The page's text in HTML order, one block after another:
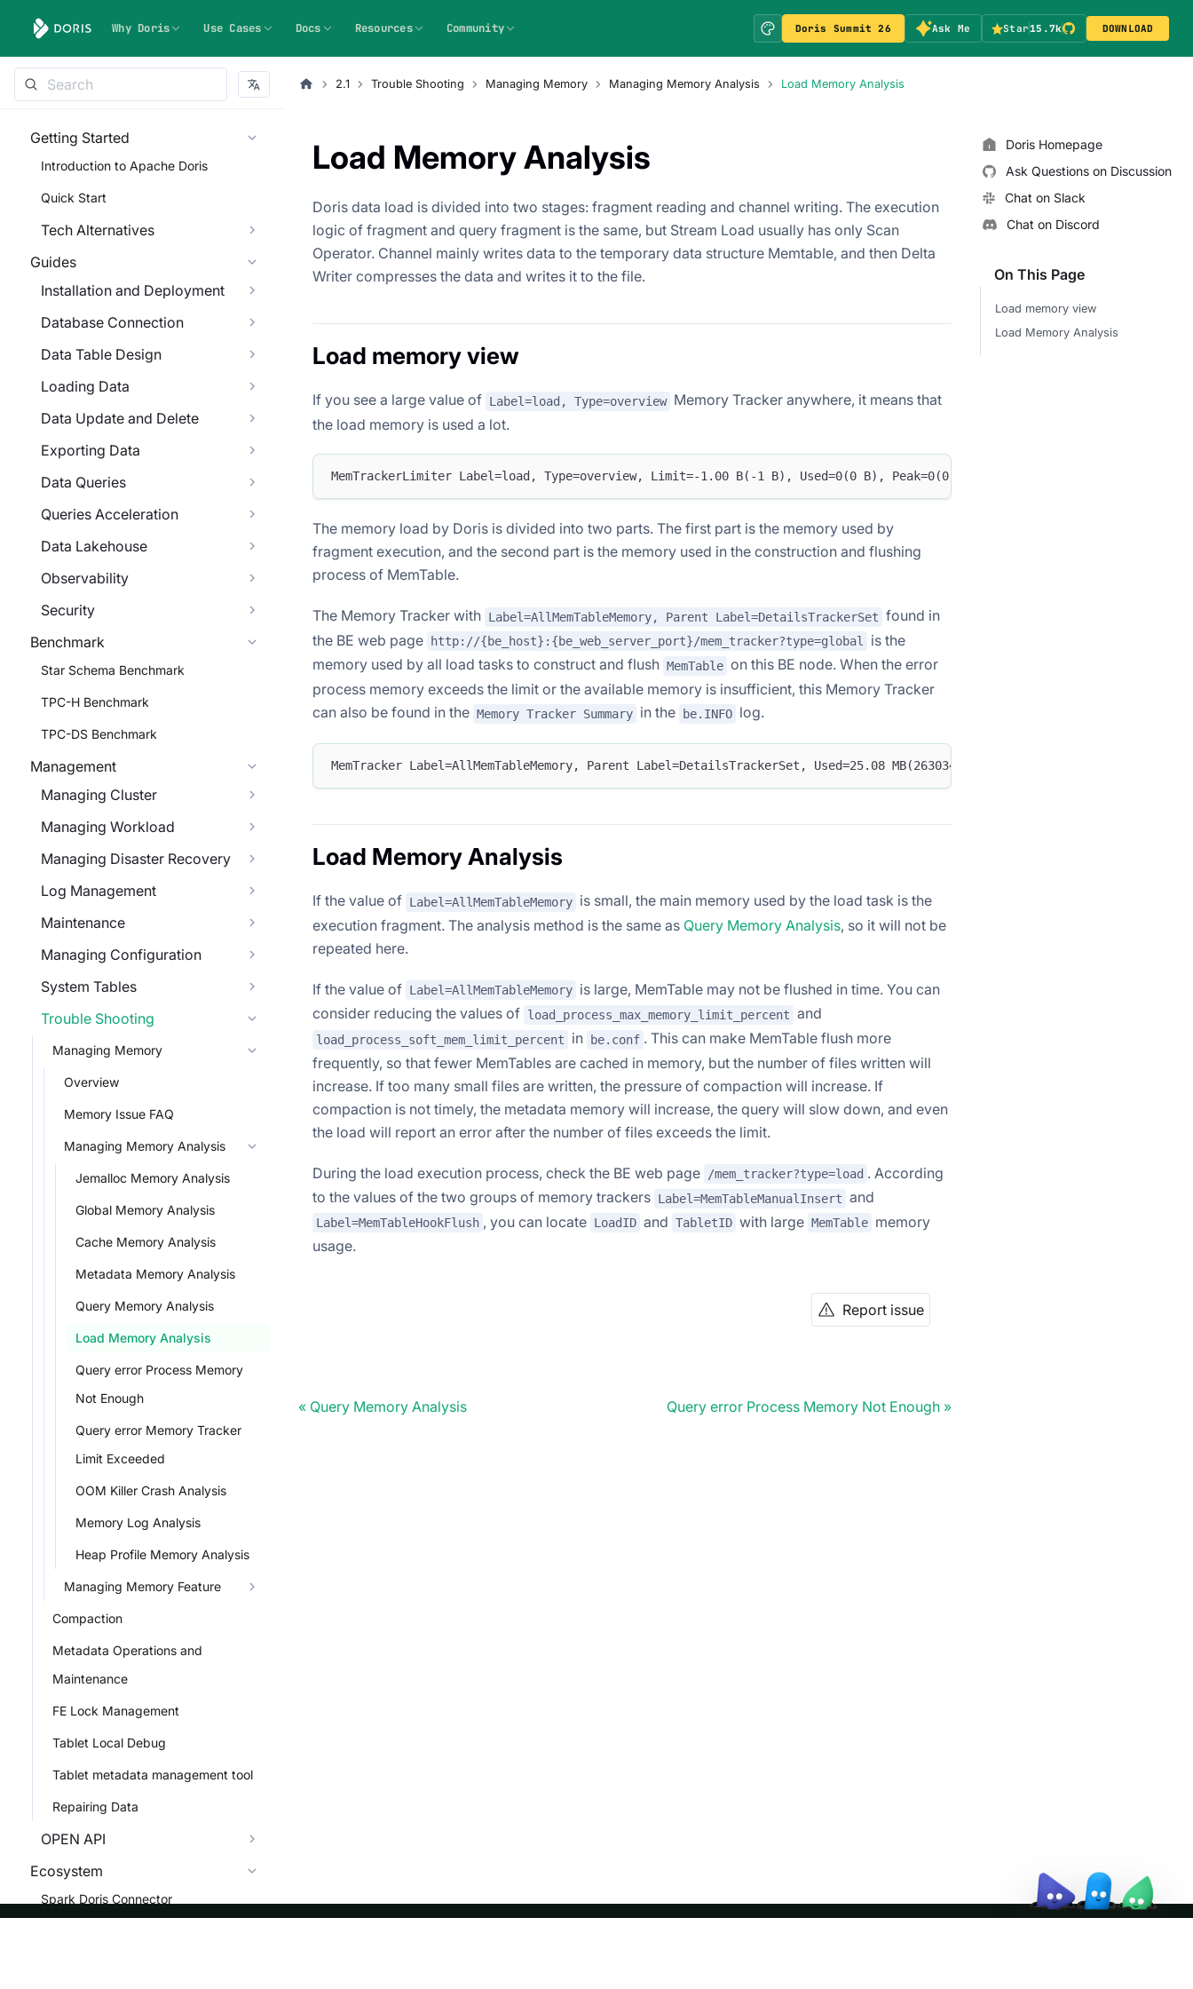
Why Doris Use Cases Docs Resources Community Doris Summit 26 Ask Me Star15.7k DOWNLOAD
Getting Started
Introduction to Apache Doris
Quick Start
Tech Alternatives
Guides
Installation and Deployment
Database Connection
Data Table Design
Loading Data
Data Update and Delete
Exporting Data
Data Queries
Queries Acceleration
Data Lakehouse
Observability
Security
Benchmark
Star Schema Benchmark
TPC-H Benchmark
TPC-DS Benchmark
Management
Managing Cluster
Managing Workload
Managing Disaster Recovery
Log Management
Maintenance
Managing Configuration
System Tables
Trouble Shooting
Managing Memory
Overview
Memory Issue FAQ
Managing Memory Analysis
Jemalloc Memory Analysis
Global Memory Analysis
Cache Memory Analysis
Metadata Memory Analysis
Query Memory Analysis
Load Memory Analysis
Query error Process Memory
Not Enough
Query error Memory Tracker
Limit Exceeded
OOM Killer Crash Analysis
Memory Log Analysis
Heap Profile Memory Analysis
Managing Memory Feature
Compaction
Metadata Operations and
Maintenance
FE Lock Management
Tablet Local Debug
Tablet metadata management tool
Repairing Data
OPEN API
Ecosystem
Spark Doris Connector
2.1 Trouble Shooting Managing Memory Managing Memory Analysis Load Memory Analysis
Load Memory Analysis
Doris data load is divided into two stages: fragment reading and channel writing. The execution
logic of fragment and query fragment is the same, but Stream Load usually has only Scan
Operator. Channel mainly writes data to the temporary data structure Memtable, and then Delta
Writer compresses the data and writes it to the file.
Load memory view
If you see a large value of Label=load, Type=overview Memory Tracker anywhere, it means that
the load memory is used a lot.
MemTrackerLimiter Label=load, Type=overview, Limit=-1.00 B(-1 B), Used=0(0 B), Peak=0(0 B)
The memory load by Doris is divided into two parts. The first part is the memory used by
fragment execution, and the second part is the memory used in the construction and flushing
process of MemTable.
The Memory Tracker with Label=AllMemTableMemory, Parent Label=DetailsTrackerSet found in
the BE web page
http://{be_host}:{be_web_server_port}/mem_tracker?type=global
is the
memory used by all load tasks to construct and flush MemTable on this BE node. When the error
process memory exceeds the limit or the available memory is insufficient, this Memory Tracker
can also be found in the Memory Tracker Summary in the be.INFO log.
MemTracker Label=AllMemTableMemory, Parent Label=DetailsTrackerSet, Used=25.08 MB(26303456 B), Peak=25.08 MB(26303456 B)
Load Memory Analysis
If the value of Label=AllMemTableMemory is small, the main memory used by the load task is the
execution fragment. The analysis method is the same as Query Memory Analysis, so it will not be
repeated here.
If the value of Label=AllMemTableMemory is large, MemTable may not be flushed in time. You can
consider reducing the values ​​of load_process_max_memory_limit_percent and
load_process_soft_mem_limit_percent in be.conf . This can make MemTable flush more
frequently, so that fewer MemTables are cached in memory, but the number of files written will
increase. If too many small files are written, the pressure of compaction will increase. If
compaction is not timely, the metadata memory will increase, the query will slow down, and even
the load will report an error after the number of files exceeds the limit.
During the load execution process, check the BE web page /mem_tracker?type=load . According
to the values ​​of the two groups of memory trackers Label=MemTableManualInsert and
Label=MemTableHookFlush , you can locate LoadID and TabletID with large MemTable memory
usage.
Report issue
Query Memory Analysis Query error Process Memory Not Enough
Doris Homepage
Ask Questions on Discussion
Chat on Slack
Chat on Discord
On This Page
Load memory view
Load Memory Analysis